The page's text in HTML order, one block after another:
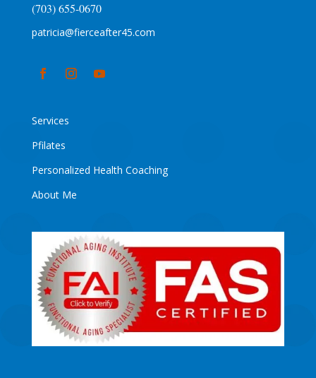
(703) 655-0670
patricia@fierceafter45.com
Services
Pfilates
Personalized Health Coaching
About Me